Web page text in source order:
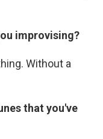
improvising?
Without a
that you've